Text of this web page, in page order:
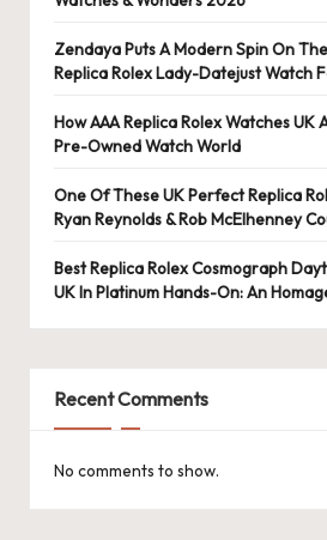
Zendaya Puts A Modern Spin On The
Replica Rolex Lady-Datejust Watch
How AAA Replica Rolex Watches UK
Pre-Owned Watch World
One Of These UK Perfect Replica
Ryan Reynolds & Rob McElhenney
Best Replica Rolex Cosmograph
UK In Platinum Hands-On: An
Recent Comments
No comments to show.